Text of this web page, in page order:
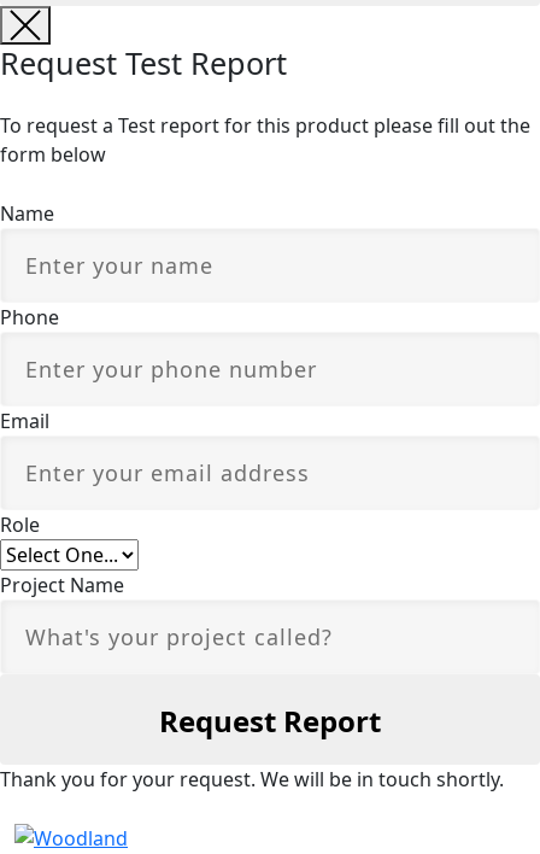
Request Test Report
To request a Test report for this product please fill out the
form below
Name
Phone
Email
Role
Project Name
Thank you for your request. We will be in touch shortly.